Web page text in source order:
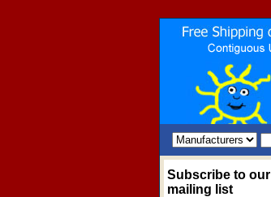
Subscribe to our
mailing list